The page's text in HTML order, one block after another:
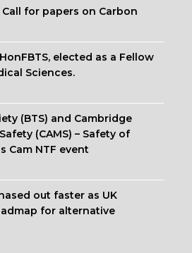
for papers on Carbon
elected as a Fellow
Sciences.
(BTS) and Cambridge
(CAMS) – Safety of
Cam NTF event
out faster as UK
for alternative